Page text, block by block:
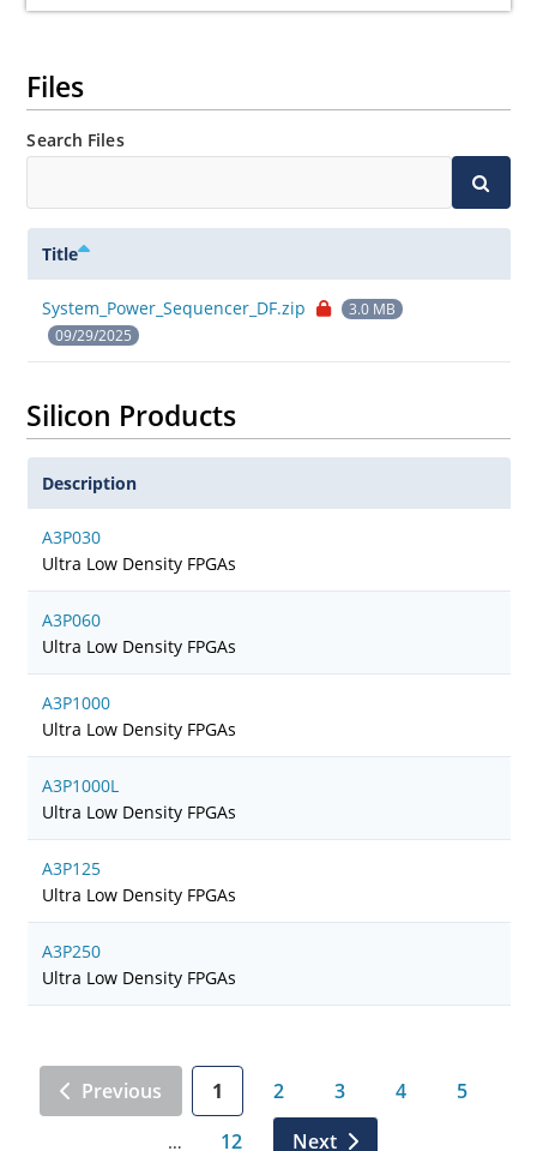
Files
Search Files
Title
System_Power_Sequencer_DF.zip
3.0 MB
09/29/2025
Silicon Products
Description
A3P030
Ultra Low Density FPGAs
A3P060
Ultra Low Density FPGAs
A3P1000
Ultra Low Density FPGAs
A3P1000L
Ultra Low Density FPGAs
A3P125
Ultra Low Density FPGAs
A3P250
Ultra Low Density FPGAs
Previous 1 2 3 4 5
… 12 Next